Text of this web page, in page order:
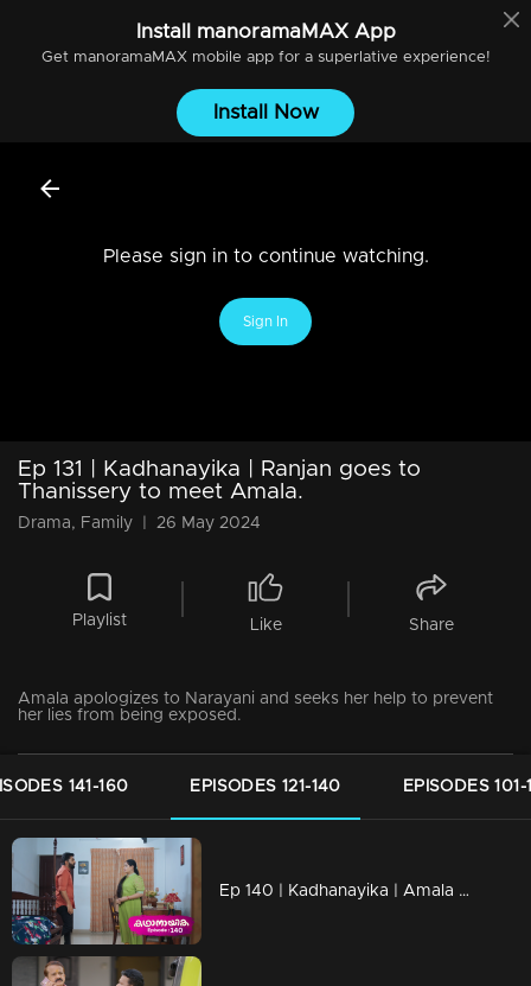
Install manoramaMAXApp
Get manoramaMAXmobile app for a superlative experience!
Install Now
Please sign in to continue watching.
Sign In
Ep 131 | Kadhanayika | Ranjan goes to
Thanissery to meet Amala.
Drama, Family 26 May 2024
Playlist Like Share
Amala apologizes to Narayani and seeks her help to prevent
her lies from being exposed.
141-160 EPISODES 121-140 EPISODES 101-
Ep 140 | Kadhanayika | Amala discovers Anoop, who had been hiding in Thaaniseri